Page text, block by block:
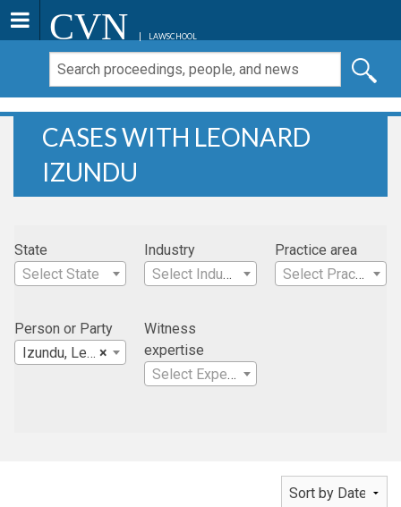
CVN LAWSCHOOL
CASES WITH LEONARD
IZUNDU
State
Select State
Industry
Select Industry
Practice area
Select Practice Area
Person or Party
×
Izundu, Leonard
Witness
expertise
Select Expertise